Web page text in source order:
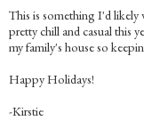
This is something I'd likely
pretty chill and casual this
my family's house so
Happy Holidays!
-Kirstie